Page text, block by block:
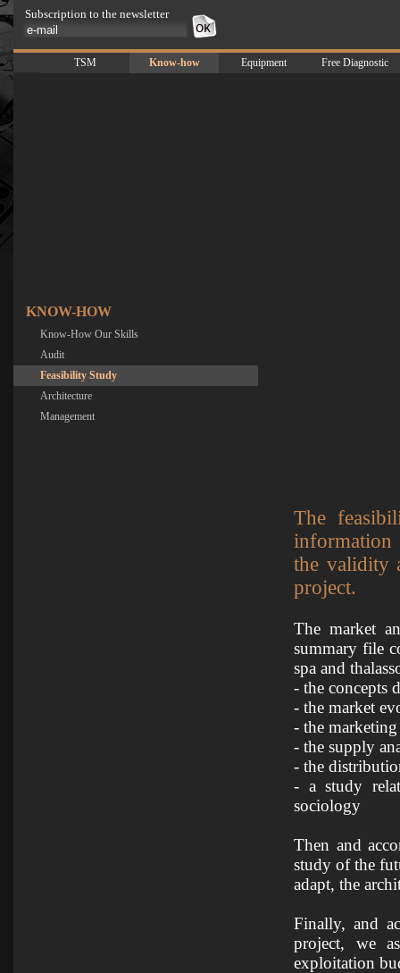
Subscription to the newsletter
TSM Know-how Equipment Free Diagnostic
KNOW-HOW
Know-How Our Skills
Audit
Feasibility Study
Architecture
Management
The
information
the validity
project.
The market
summary file
spa and
- the concepts
- the market
- the
- the supply
- the
- a study
sociology
Then and
study of the
adapt, the
Finally, and
project, we
exploitation